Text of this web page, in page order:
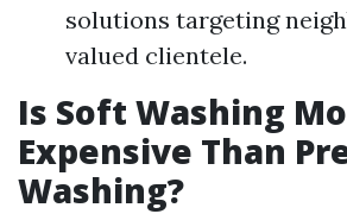
solutions targeting
valued clientele.
Is Soft Washing
Expensive Than
Washing?